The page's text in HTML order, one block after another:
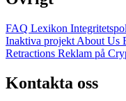
FAQ Lexikon
Inaktiva projekt About Us
Retractions Reklam på
Kontakta oss